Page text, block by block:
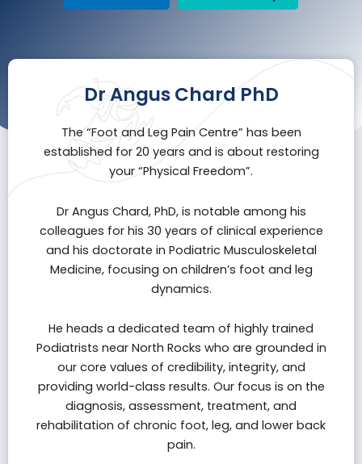
Dr Angus Chard PhD
The “Foot and Leg Pain Centre” has been
established for 20 years and is about restoring
your “Physical Freedom”.
Dr Angus Chard, PhD, is notable among his
colleagues for his 30 years of clinical experience
and his doctorate in Podiatric Musculoskeletal
Medicine, focusing on children’s foot and leg
dynamics.
He heads a dedicated team of highly trained
Podiatrists near North Rocks who are grounded in
our core values of credibility, integrity, and
providing world-class results. Our focus is on the
diagnosis, assessment, treatment, and
rehabilitation of chronic foot, leg, and lower back
pain.